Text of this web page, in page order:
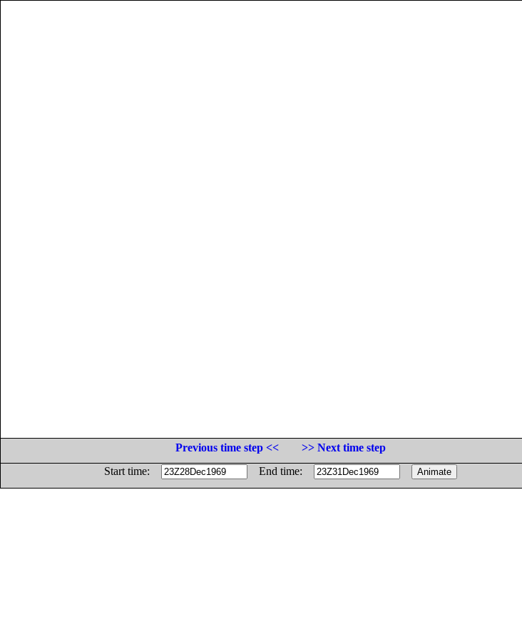
Previous time step <<
>> Next time step
Start time:
End time: